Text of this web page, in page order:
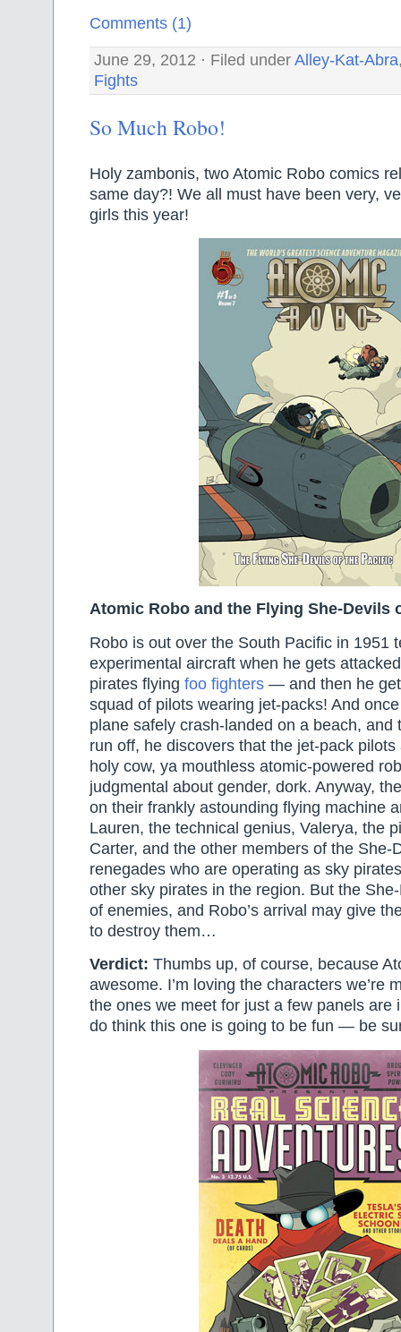
Comments (1)
June 29, 2012 · Filed under Alley-Kat-Abra
Fights
So Much Robo!
Holy zambonis, two Atomic Robo comics
same day?! We all must have been very,
girls this year!
Atomic Robo and the Flying She-Devils
Robo is out over the South Pacific in 1951
experimental aircraft when he gets
pirates flying foo fighters — and then he
squad of pilots wearing jet-packs! And
plane safely crash-landed on a beach, and
run off, he discovers that the jet-pack pilots
holy cow, ya mouthless atomic-powered
judgmental about gender, dork. Anyway,
on their frankly astounding flying machine
Lauren, the technical genius, Valerya, the
Carter, and the other members of the She-
renegades who are operating as sky
other sky pirates in the region. But the
of enemies, and Robo’s arrival may give
to destroy them…
Verdict: Thumbs up, of course, because
awesome. I’m loving the characters we’re
the ones we meet for just a few panels are
do think this one is going to be fun — be